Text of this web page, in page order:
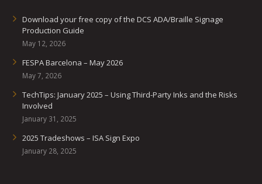
Download your free copy of the DCS ADA/Braille Signage
Production Guide
May 12, 2026
FESPA Barcelona – May 2026
May 7, 2026
TechTips: January 2025 – Using Third-Party Inks and the Risks
Involved
January 31, 2025
2025 Tradeshows – ISA Sign Expo
January 28, 2025